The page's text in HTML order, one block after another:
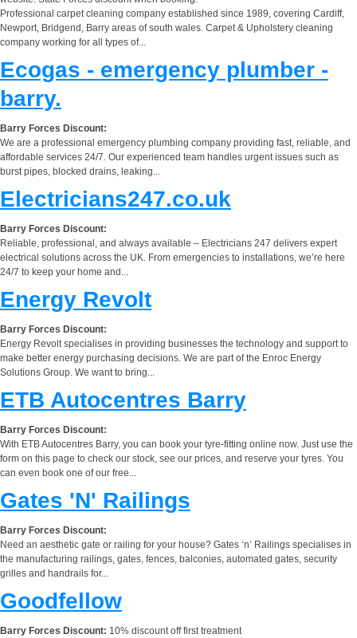
Professional carpet cleaning company established since 1989, covering Cardiff,
Newport, Bridgend, Barry areas of south wales. Carpet & Upholstery cleaning
company working for all types of...
Ecogas - emergency plumber -
barry.
Barry Forces Discount:
We are a professional emergency plumbing company providing fast, reliable, and
affordable services 24/7. Our experienced team handles urgent issues such as
burst pipes, blocked drains, leaking...
Electricians247.co.uk
Barry Forces Discount:
Reliable, professional, and always available – Electricians 247 delivers expert
electrical solutions across the UK. From emergencies to installations, we’re here
24/7 to keep your home and...
Energy Revolt
Barry Forces Discount:
Energy Revolt specialises in providing businesses the technology and support to
make better energy purchasing decisions. We are part of the Enroc Energy
Solutions Group. We want to bring...
ETB Autocentres Barry
Barry Forces Discount:
With ETB Autocentres Barry, you can book your tyre-fitting online now. Just use the
form on this page to check our stock, see our prices, and reserve your tyres. You
can even book one of our free...
Gates 'N' Railings
Barry Forces Discount:
Need an aesthetic gate or railing for your house? Gates ‘n’ Railings specialises in
the manufacturing railings, gates, fences, balconies, automated gates, security
grilles and handrails for...
Goodfellow
Barry Forces Discount: 10% discount off first treatment